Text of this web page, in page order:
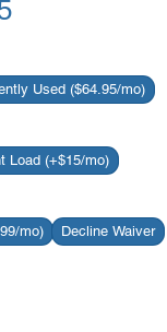
Sale
Used ($64.95/mo)
Load (+$15/mo)
mo) Decline Waiver